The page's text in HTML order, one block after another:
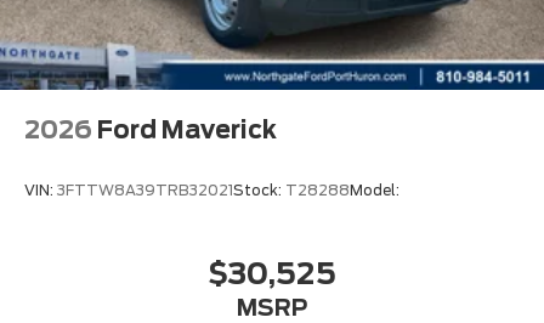
2026 Ford Maverick
VIN: 3FTTW8A39TRB32021Stock: T28288Model:
$30,525
MSRP